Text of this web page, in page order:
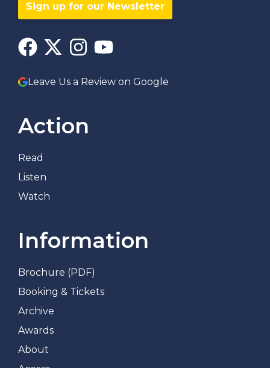
Sign up for our Newsletter
Leave Us a Review on Google
Action
Read
Listen
Watch
Information
Brochure (PDF)
Booking & Tickets
Archive
Awards
About